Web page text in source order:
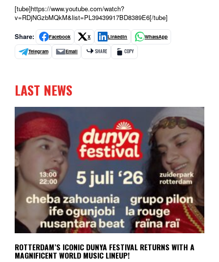
[tube]https://www.youtube.com/watch?
v=RDjNGzbMQkM&list=PL39439917BD8389E6[/tube]
Share: Facebook X LinkedIn WhatsApp
Telegram Email SHARE COPY
LAST NEWS
ROTTERDAM’S ICONIC DUNYA FESTIVAL RETURNS WITH A
MAGNIFICENT WORLD MUSIC LINEUP!